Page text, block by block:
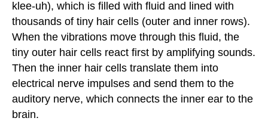
klee-uh), which is filled with fluid and lined with
thousands of tiny hair cells (outer and inner rows).
When the vibrations move through this fluid, the
tiny outer hair cells react first by amplifying sounds.
Then the inner hair cells translate them into
electrical nerve impulses and send them to the
auditory nerve, which connects the inner ear to the
brain.